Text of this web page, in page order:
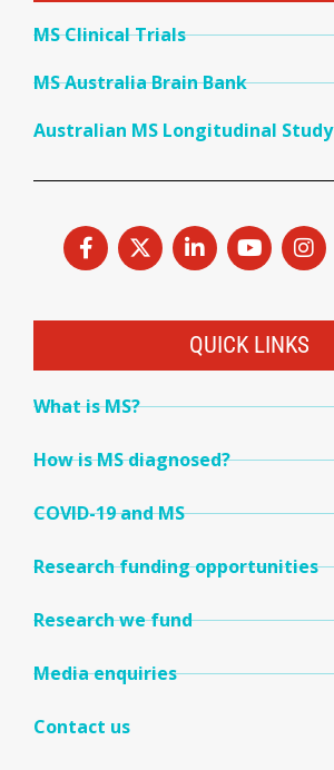
MS Clinical Trials
MS Australia Brain Bank
Australian MS Longitudinal Study
QUICK LINKS
What is MS?
How is MS diagnosed?
COVID-19 and MS
Research funding opportunities
Research we fund
Media enquiries
Contact us